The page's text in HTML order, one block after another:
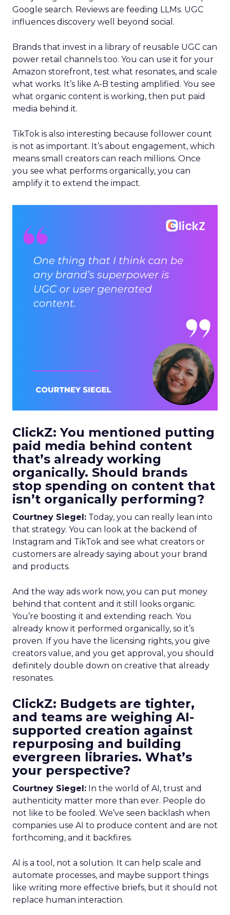
Google search. Reviews are feeding LLMs. UGC
influences discovery well beyond social.
Brands that invest in a library of reusable UGC can
power retail channels too. You can use it for your
Amazon storefront, test what resonates, and scale
what works. It’s like A-B testing amplified. You see
what organic content is working, then put paid
media behind it.
TikTok is also interesting because follower count
is not as important. It’s about engagement, which
means small creators can reach millions. Once
you see what performs organically, you can
amplify it to extend the impact.
ClickZ: You mentioned putting
paid media behind content
that’s already working
organically. Should brands
stop spending on content that
isn’t organically performing?
Courtney Siegel: Today, you can really lean into
that strategy. You can look at the backend of
Instagram and TikTok and see what creators or
customers are already saying about your brand
and products.
And the way ads work now, you can put money
behind that content and it still looks organic.
You’re boosting it and extending reach. You
already know it performed organically, so it’s
proven. If you have the licensing rights, you give
creators value, and you get approval, you should
definitely double down on creative that already
resonates.
ClickZ: Budgets are tighter,
and teams are weighing AI-
supported creation against
repurposing and building
evergreen libraries. What’s
your perspective?
Courtney Siegel: In the world of AI, trust and
authenticity matter more than ever. People do
not like to be fooled. We’ve seen backlash when
companies use AI to produce content and are not
forthcoming, and it backfires.
AI is a tool, not a solution. It can help scale and
automate processes, and maybe support things
like writing more effective briefs, but it should not
replace human interaction.